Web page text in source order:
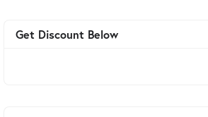
Get Discount Below